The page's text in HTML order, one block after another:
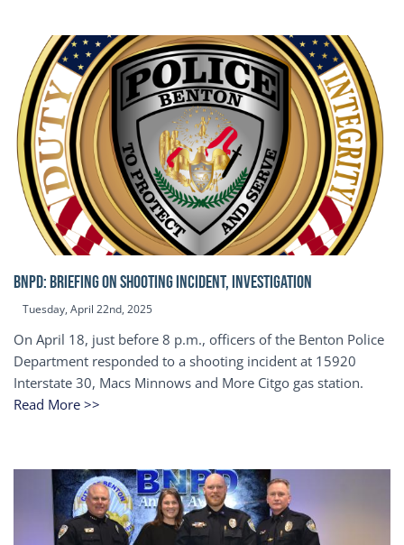
BNPD: BRIEFING ON SHOOTING INCIDENT, INVESTIGATION
Tuesday, April 22nd, 2025
On April 18, just before 8 p.m., officers of the Benton Police
Department responded to a shooting incident at 15920
Interstate 30, Macs Minnows and More Citgo gas station.
Read More >>